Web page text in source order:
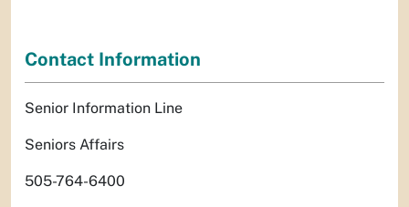
Contact Information
Senior Information Line
Seniors Affairs
505-764-6400